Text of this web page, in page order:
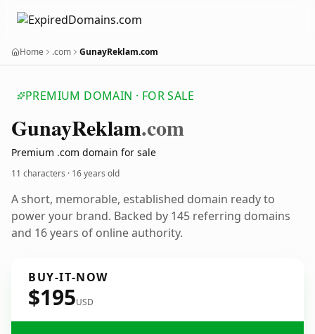
Home .com GunayReklam.com
PREMIUM DOMAIN · FOR SALE
GunayReklam.com
Premium .com domain for sale
11 characters · 16 years old
A short, memorable, established domain ready to
power your brand. Backed by 145 referring domains
and 16 years of online authority.
BUY-IT-NOW
$195USD